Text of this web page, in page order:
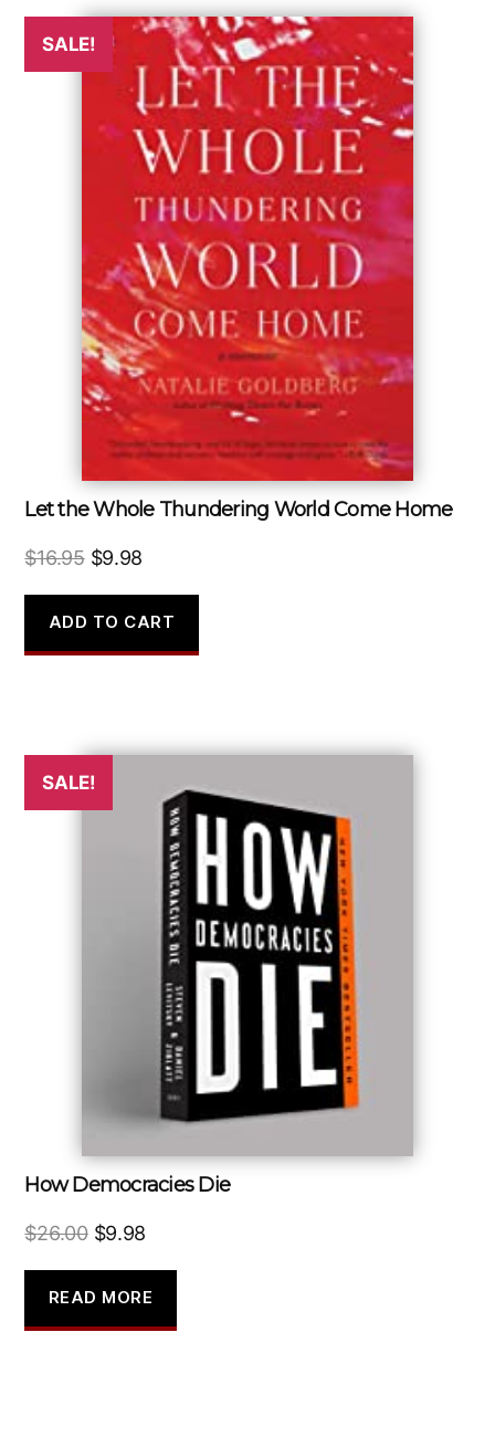
SALE!
Let the Whole Thundering World Come Home
$16.95 Original
was:
$16.95.
$9.98
is:
$9.98.
ADD TO CART
SALE!
How Democracies Die
$26.00 Original
was:
$26.00.
$9.98
is:
$9.98.
READ MORE